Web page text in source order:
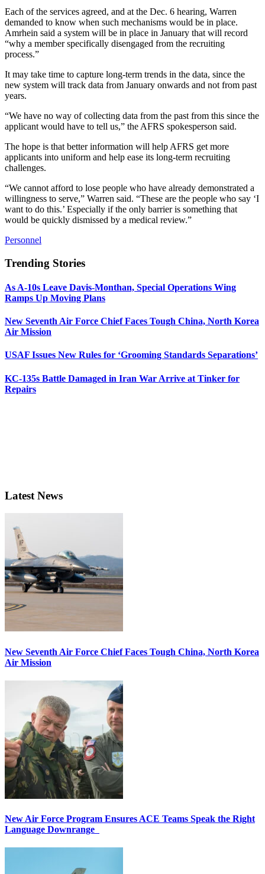
Each of the services agreed, and at the Dec. 6 hearing, Warren
demanded to know when such mechanisms would be in place.
Amrhein said a system will be in place in January that will record
“why a member specifically disengaged from the recruiting
process.”
It may take time to capture long-term trends in the data, since the
new system will track data from January onwards and not from past
years.
“We have no way of collecting data from the past from this since the
applicant would have to tell us,” the AFRS spokesperson said.
The hope is that better information will help AFRS get more
applicants into uniform and help ease its long-term recruiting
challenges.
“We cannot afford to lose people who have already demonstrated a
willingness to serve,” Warren said. “These are the people who say ‘I
want to do this.’ Especially if the only barrier is something that
would be quickly dismissed by a medical review.”
Personnel
Trending Stories
As A-10s Leave Davis-Monthan, Special Operations Wing
Ramps Up Moving Plans
New Seventh Air Force Chief Faces Tough China, North Korea
Air Mission
USAF Issues New Rules for ‘Grooming Standards Separations’
KC-135s Battle Damaged in Iran War Arrive at Tinker for
Repairs
Latest News
New Seventh Air Force Chief Faces Tough China, North Korea
Air Mission
New Air Force Program Ensures ACE Teams Speak the Right
Language Downrange